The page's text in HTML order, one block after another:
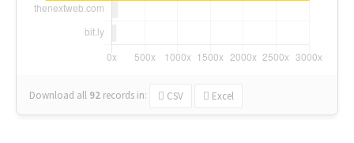
Download all 92 records in: CSV Excel